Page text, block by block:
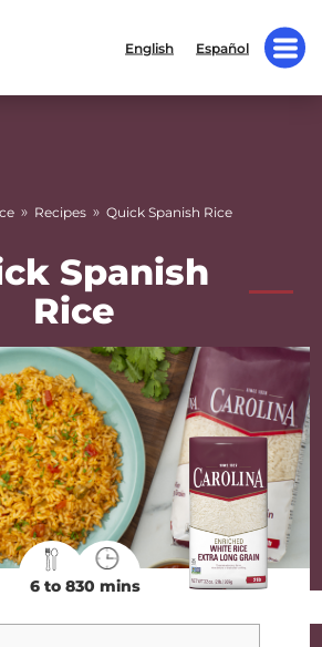
English Español
» Recipes » Quick Spanish Rice
Spanish
Rice
6 to 830 mins